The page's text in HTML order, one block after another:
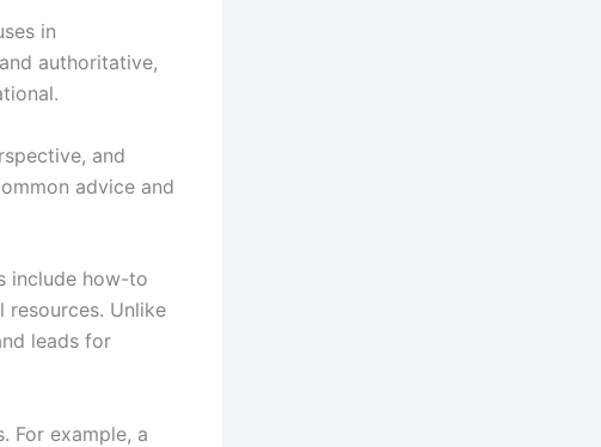
in
authoritative,
and
advice and
include how-to
resources. Unlike
leads for
For example, a